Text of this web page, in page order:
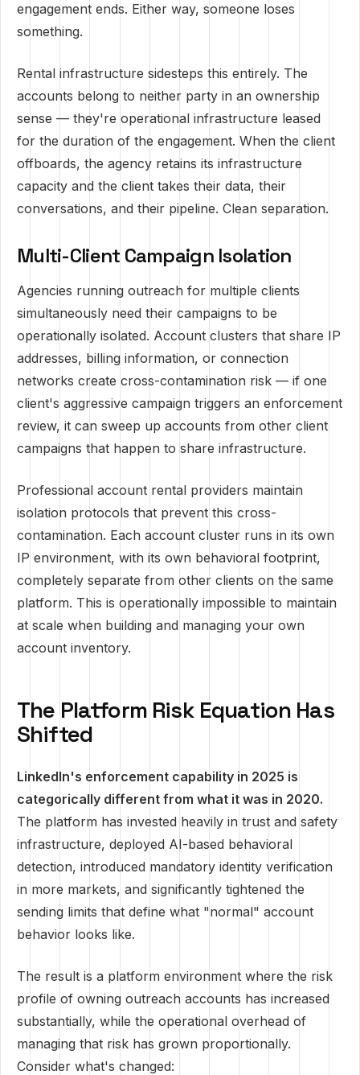
engagement ends. Either way, someone loses
something.
Rental infrastructure sidesteps this entirely. The
accounts belong to neither party in an ownership
sense — they're operational infrastructure leased
for the duration of the engagement. When the client
offboards, the agency retains its infrastructure
capacity and the client takes their data, their
conversations, and their pipeline. Clean separation.
Multi-Client Campaign Isolation
Agencies running outreach for multiple clients
simultaneously need their campaigns to be
operationally isolated. Account clusters that share IP
addresses, billing information, or connection
networks create cross-contamination risk — if one
client's aggressive campaign triggers an enforcement
review, it can sweep up accounts from other client
campaigns that happen to share infrastructure.
Professional account rental providers maintain
isolation protocols that prevent this cross-
contamination. Each account cluster runs in its own
IP environment, with its own behavioral footprint,
completely separate from other clients on the same
platform. This is operationally impossible to maintain
at scale when building and managing your own
account inventory.
The Platform Risk Equation Has
Shifted
LinkedIn's enforcement capability in 2025 is
categorically different from what it was in 2020.
The platform has invested heavily in trust and safety
infrastructure, deployed AI-based behavioral
detection, introduced mandatory identity verification
in more markets, and significantly tightened the
sending limits that define what "normal" account
behavior looks like.
The result is a platform environment where the risk
profile of owning outreach accounts has increased
substantially, while the operational overhead of
managing that risk has grown proportionally.
Consider what's changed: